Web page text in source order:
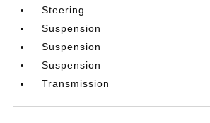
Steering
Suspension
Suspension
Suspension
Transmission